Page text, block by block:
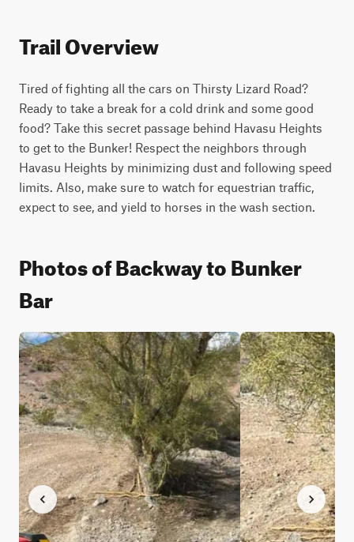
Trail Overview
Tired of fighting all the cars on Thirsty Lizard Road?
Ready to take a break for a cold drink and some good
food? Take this secret passage behind Havasu Heights
to get to the Bunker! Respect the neighbors through
Havasu Heights by minimizing dust and following speed
limits. Also, make sure to watch for equestrian traffic,
expect to see, and yield to horses in the wash section.
Photos of Backway to Bunker
Bar